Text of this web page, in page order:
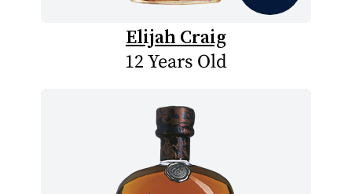
Elijah Craig
12 Years Old